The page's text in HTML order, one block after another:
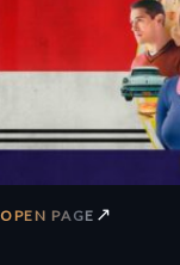
OPEN PAGE ↗